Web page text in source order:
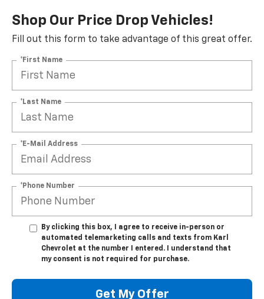
Shop Our Price Drop Vehicles!
Fill out this form to take advantage of this great offer.
*First Name
*Last Name
*E-Mail Address
*Phone Number
By clicking this box, I agree to receive in-person or
automated telemarketing calls and texts from Karl
Chevrolet at the number I entered. I understand that
my consent is not required for purchase.
Get My Offer